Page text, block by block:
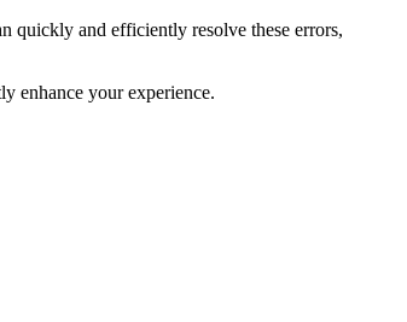
quickly and efficiently resolve these errors,
enhance your experience.